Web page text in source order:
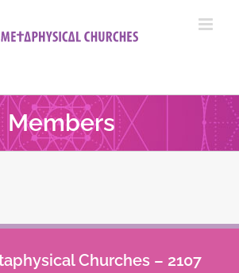
Members
Churches – 2107